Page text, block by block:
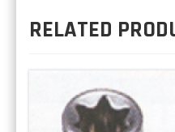
RELATED